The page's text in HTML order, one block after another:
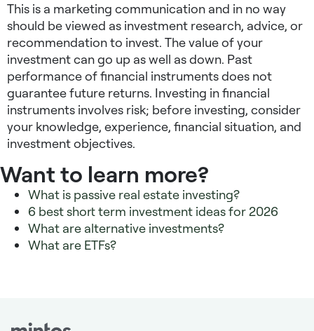
This is a marketing communication and in no way
should be viewed as investment research, advice, or
recommendation to invest. The value of your
investment can go up as well as down. Past
performance of financial instruments does not
guarantee future returns. Investing in financial
instruments involves risk; before investing, consider
your knowledge, experience, financial situation, and
investment objectives.
Want to learn more?
What is passive real estate investing?
6 best short term investment ideas for 2026
What are alternative investments?
What are ETFs?